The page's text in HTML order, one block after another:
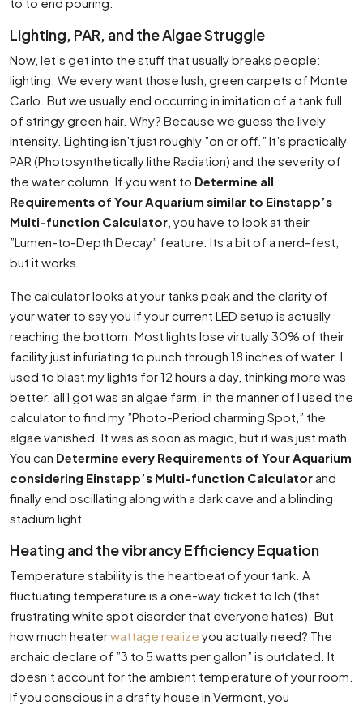
Lighting, PAR, and the Algae Struggle
Now, let’s get into the stuff that usually breaks people:
lighting. We every want those lush, green carpets of Monte
Carlo. But we usually end occurring in imitation of a tank full
of stringy green hair. Why? Because we guess the lively
intensity. Lighting isn’t just roughly ”on or off.” It’s practically
PAR (Photosynthetically lithe Radiation) and the severity of
the water column. If you want to Determine all
Requirements of Your Aquarium similar to Einstapp’s
Multi-function Calculator , you have to look at their
”Lumen-to-Depth Decay” feature. Its a bit of a nerd-fest,
but it works.
The calculator looks at your tanks peak and the clarity of
your water to say you if your current LED setup is actually
reaching the bottom. Most lights lose virtually 30% of their
facility just infuriating to punch through 18 inches of water. I
used to blast my lights for 12 hours a day, thinking more was
better. all I got was an algae farm. in the manner of I used the
calculator to find my ”Photo-Period charming Spot,” the
algae vanished. It was as soon as magic, but it was just math.
You can Determine every Requirements of Your Aquarium
considering Einstapp’s Multi-function Calculatorand
finally end oscillating along with a dark cave and a blinding
stadium light.
Heating and the vibrancy Efficiency Equation
Temperature stability is the heartbeat of your tank. A
fluctuating temperature is a one-way ticket to Ich (that
frustrating white spot disorder that everyone hates). But
how much heaterwattage realize you actually need? The
archaic declare of ”3 to 5 watts per gallon” is outdated. It
doesn’t account for the ambient temperature of your room.
If you conscious in a drafty house in Vermont, you